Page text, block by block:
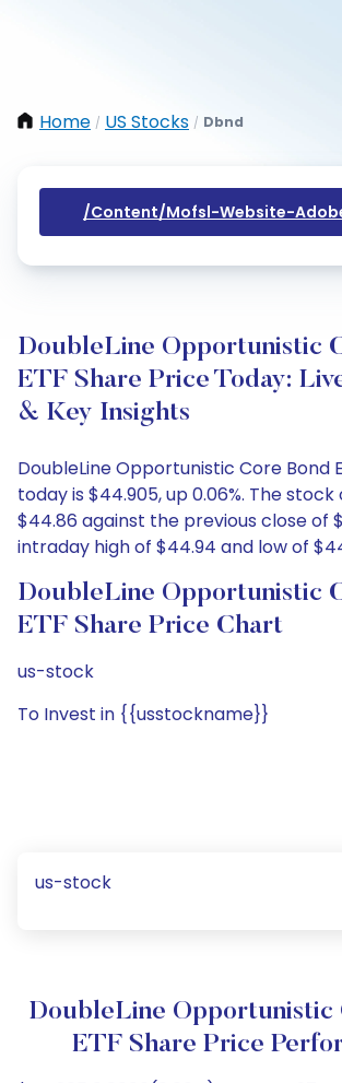
Home / US Stocks / Dbnd
/content/mofsl-Website-
DoubleLine Opportunistic
ETF Share Price Today:
& Key Insights
DoubleLine Opportunistic Core Bond
today is $44.905, up 0.06%. The
$44.86 against the previous close of
intraday high of $44.94 and low of
DoubleLine Opportunistic
ETF Share Price Chart
us-stock
To Invest in {{usstockname}}
us-stock
DoubleLine Opportunistic
ETF Share Price